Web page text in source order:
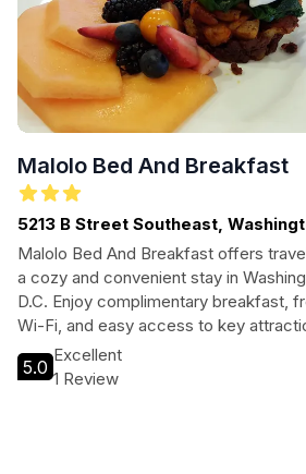
Malolo Bed And Breakfast
5213 B Street Southeast,
D.C. - DC, DISTRIC OF COLUMBIA
Malolo Bed And Breakfast offers
a cozy and convenient stay in
D.C. Enjoy complimentary breakfast,
Wi-Fi, and easy access to key
5.0
Excellent
1 Review